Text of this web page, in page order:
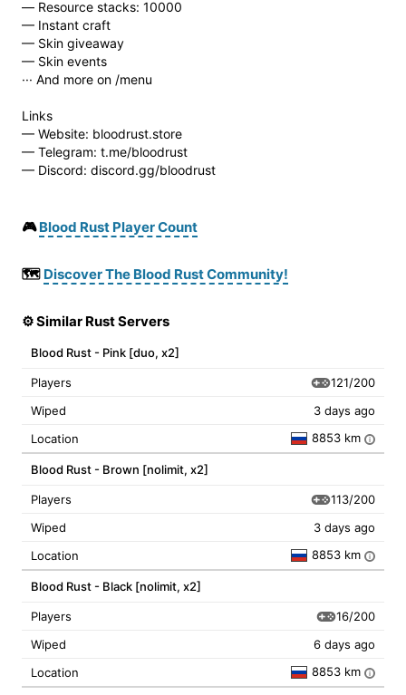
— Resource stacks: 10000
— Instant craft
— Skin giveaway
— Skin events
··· And more on /menu
Links
— Website: bloodrust.store
— Telegram: t.me/bloodrust
— Discord: discord.gg/bloodrust
🎮Blood Rust Player Count
🗺️ Discover The Blood Rust Community!
⚙️ Similar Rust Servers
Blood Rust - Pink [duo, x2]
Players
121/200
Wiped
3 days ago
Location
8853 km i
Blood Rust - Brown [nolimit, x2]
Players
113/200
Wiped
3 days ago
Location
8853 km i
Blood Rust - Black [nolimit, x2]
Players
16/200
Wiped
6 days ago
Location
8853 km i